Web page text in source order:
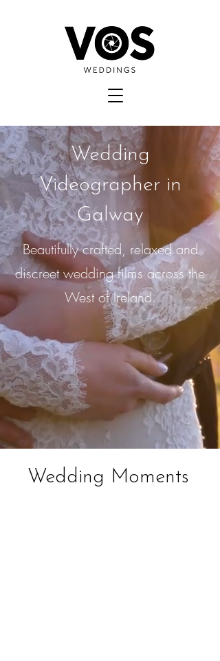
Wedding
Videographer in
Galway
Beautifully crafted, relaxed and
discreet wedding films across the
West of Ireland.
Wedding Moments